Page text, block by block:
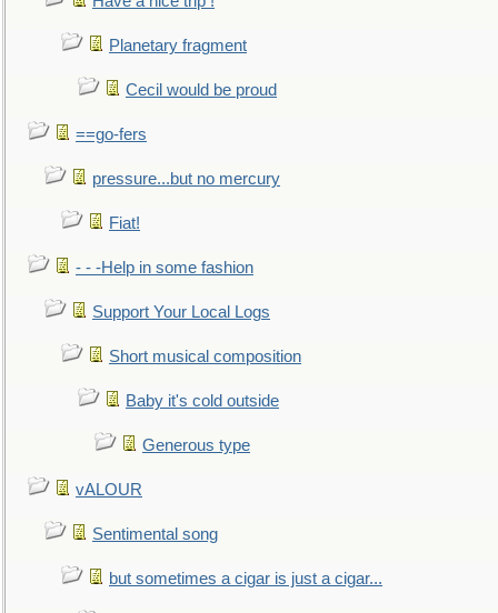
Planetary fragment
Cecil would be proud
==go-fers
pressure...but no mercury
Fiat!
- - -Help in some fashion
Support Your Local Logs
Short musical composition
Baby it's cold outside
Generous type
vALOUR
Sentimental song
but sometimes a cigar is just a cigar...